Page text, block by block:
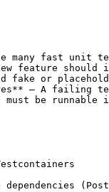
many fast unit
feature
or
— A failing
must be